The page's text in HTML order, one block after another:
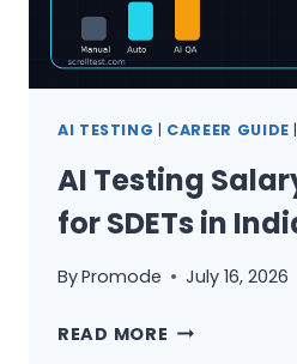
WILL
AI TESTING | CAREER GUIDE |
AI Testing
for SDETs in
ByPromode July 16, 2026
READ MORE AI